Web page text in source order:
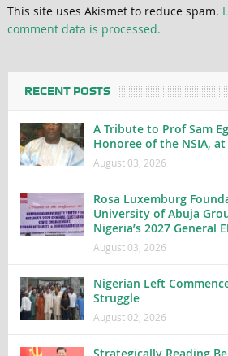
This site uses Akismet to reduce spam.
comment data is processed.
RECENT POSTS
A Tribute to Prof Sam
Honoree of the NSIA,
August 03, 2026
Rosa Luxemburg
University of Abuja
Nigeria’s 2027 General
August 03, 2026
Nigerian Left
Struggle
August 02, 2026